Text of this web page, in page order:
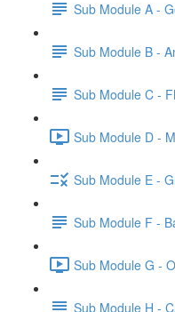
Sub Module A -
Sub Module B -
Sub Module C -
Sub Module D -
Sub Module E -
Sub Module F -
Sub Module G -
Sub Module H -